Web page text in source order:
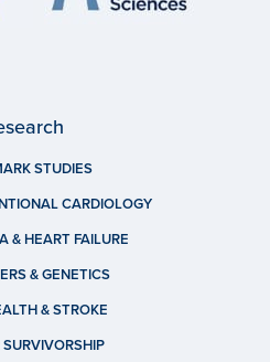
STUDIES
CARDIOLOGY
& HEART FAILURE
& GENETICS
& STROKE